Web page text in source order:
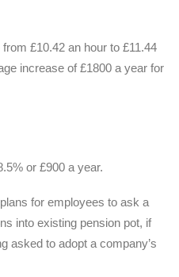
£10.42 an hour to £11.44
increase of £1800 a year for
or £900 a year.
for employees to ask a
into existing pension pot, if
asked to adopt a company’s